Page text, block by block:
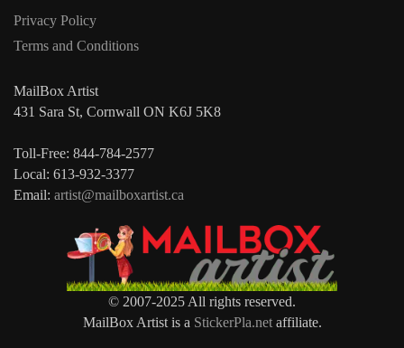
Privacy Policy
Terms and Conditions
MailBox Artist
431 Sara St, Cornwall ON K6J 5K8
Toll-Free: 844-784-2577
Local: 613-932-3377
Email: artist@mailboxartist.ca
© 2007-2025 All rights reserved.
MailBox Artist is a StickerPla.netaffiliate.